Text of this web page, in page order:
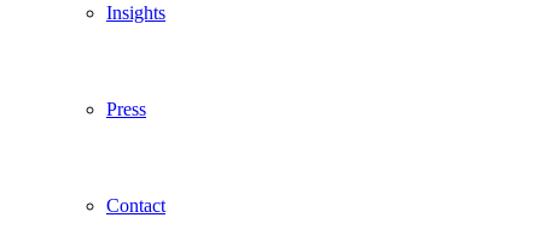
Insights
Press
Contact